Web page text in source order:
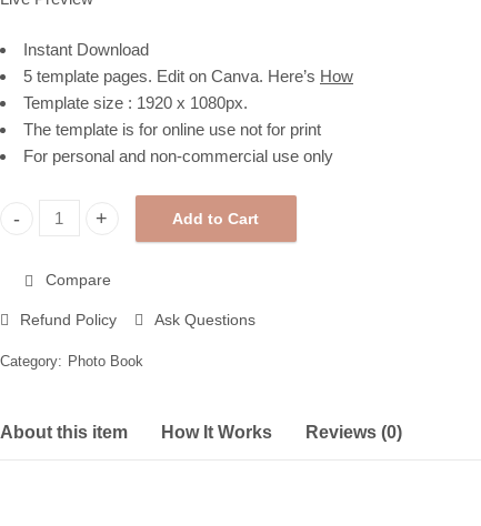
Instant Download
5 template pages. Edit on Canva. Here’s How
Template size : 1920 x 1080px.
The template is for online use not for print
For personal and non-commercial use only
My Moments Photo Book Template, Polaroid Style with Leaf
Add to Cart
Compare
Refund Policy Ask Questions
Category: Photo Book
About this item How It Works Reviews (0)